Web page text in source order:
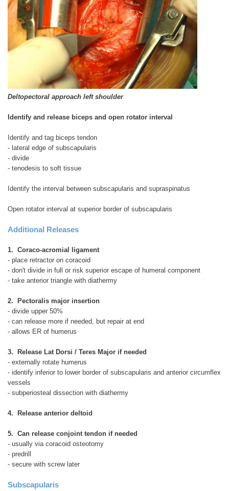
Deltopectoral approach left shoulder
Identify and release biceps and open rotator interval
Identify and tag biceps tendon
- lateral edge of subscapularis
- divide
- tenodesis to soft tissue
Identify the interval between subscapularis and supraspinatus
Open rotator interval at superior border of subscapularis
Additional Releases
1. Coraco-acromial ligament
- place retractor on coracoid
- don't divide in full or risk superior escape of humeral component
- take anterior triangle with diathermy
2. Pectoralis major insertion
- divide upper 50%
- can release more if needed, but repair at end
- allows ER of humerus
3. Release Lat Dorsi / Teres Major if needed
- externally rotate humerus
- identify inferior to lower border of subscapularis and anterior circumflex
vessels
- subperiosteal dissection with diathermy
4. Release anterior deltoid
5. Can release conjoint tendon if needed
- usually via coracoid osteotomy
- predrill
- secure with screw later
Subscapularis